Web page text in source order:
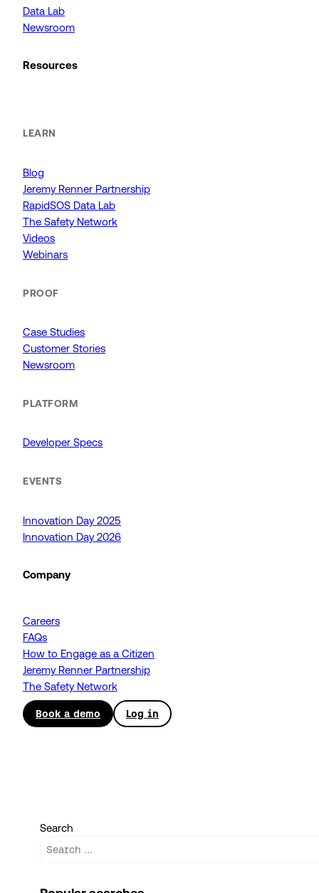
Data Lab
Newsroom
Resources
LEARN
Blog
Jeremy Renner Partnership
RapidSOS Data Lab
The Safety Network
Videos
Webinars
PROOF
Case Studies
Customer Stories
Newsroom
PLATFORM
Developer Specs
EVENTS
Innovation Day 2025
Innovation Day 2026
Company
Careers
FAQs
How to Engage as a Citizen
Jeremy Renner Partnership
The Safety Network
Book a demo Log in
Search